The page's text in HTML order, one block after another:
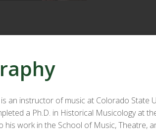
an instructor of music at Colorado State
a Ph.D. in Historical Musicology at
his work in the School of Music, Theatre,